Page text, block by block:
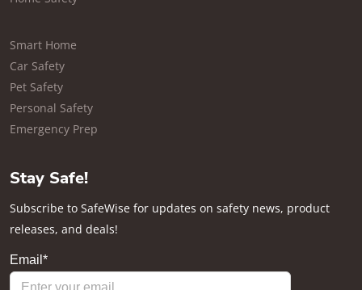
Smart Home
Car Safety
Pet Safety
Personal Safety
Emergency Prep
Stay Safe!
Subscribe to SafeWise for updates on safety news, product
releases, and deals!